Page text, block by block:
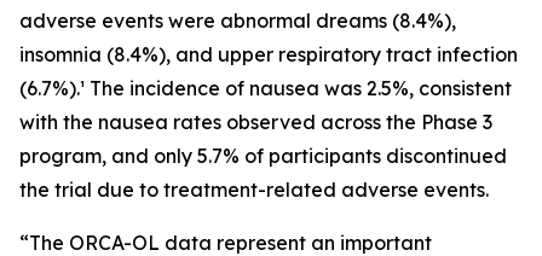
adverse events were abnormal dreams (8.4%),
insomnia (8.4%), and upper respiratory tract infection
(6.7%).¹ The incidence of nausea was 2.5%, consistent
with the nausea rates observed across the Phase 3
program, and only 5.7% of participants discontinued
the trial due to treatment-related adverse events.
“The ORCA-OL data represent an important